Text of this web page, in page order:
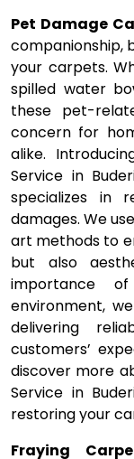
Pet Damage
companionship,
your carpets.
spilled water
these pet-
concern for
alike.
Service in
specializes in
damages. We
art methods to
but also
importance
environment,
delivering
customers’
discover more
Service in
restoring your
Fraying